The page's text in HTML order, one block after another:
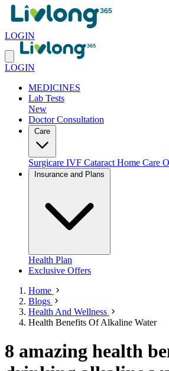
LOGIN
LOGIN
MEDICINES
Lab Tests
New
Doctor Consultation
Surgicare IVF Cataract Home Care
Health Plan
Exclusive Offers
Home
Blogs
Health And Wellness
Health Benefits Of Alkaline Water
8 amazing health